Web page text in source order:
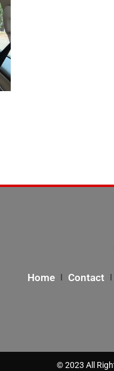
Home Contact
© 2023 All